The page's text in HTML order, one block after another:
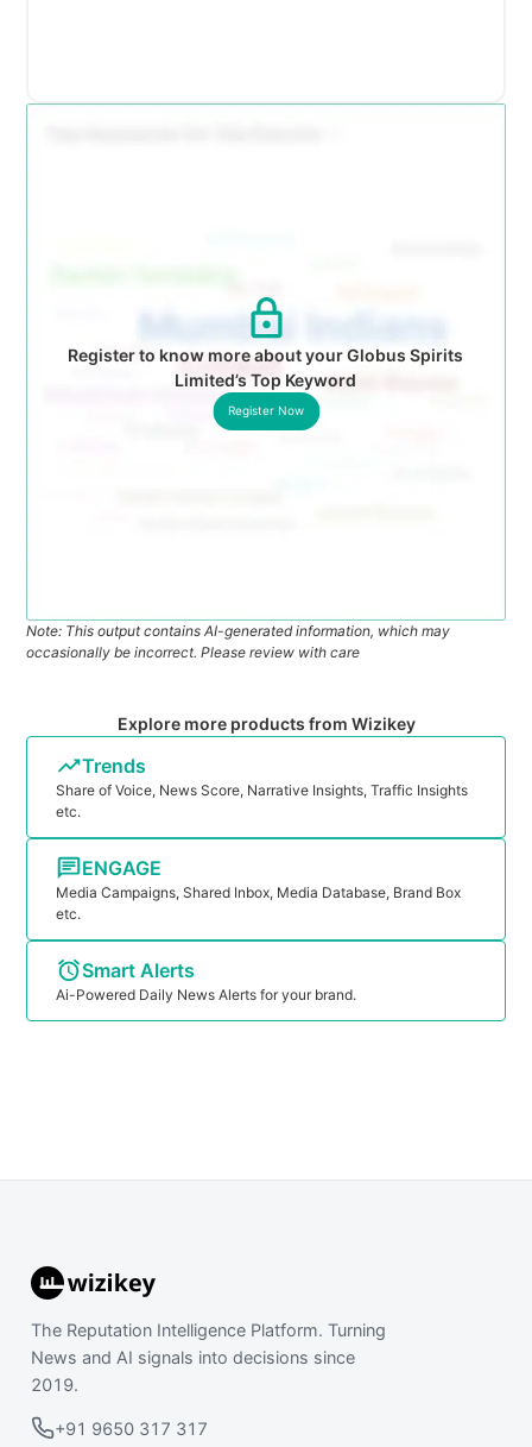
Register to know more about your Globus Spirits
Limited’s Top Keyword
Register Now
Note: This output contains AI-generated information, which may
occasionally be incorrect. Please review with care
Explore more products from Wizikey
Trends
Share of Voice, News Score, Narrative Insights, Traffic Insights
etc.
ENGAGE
Media Campaigns, Shared Inbox, Media Database, Brand Box
etc.
Smart Alerts
Ai-Powered Daily News Alerts for your brand.
The Reputation Intelligence Platform. Turning
News and AI signals into decisions since
2019.
+91 9650 317 317